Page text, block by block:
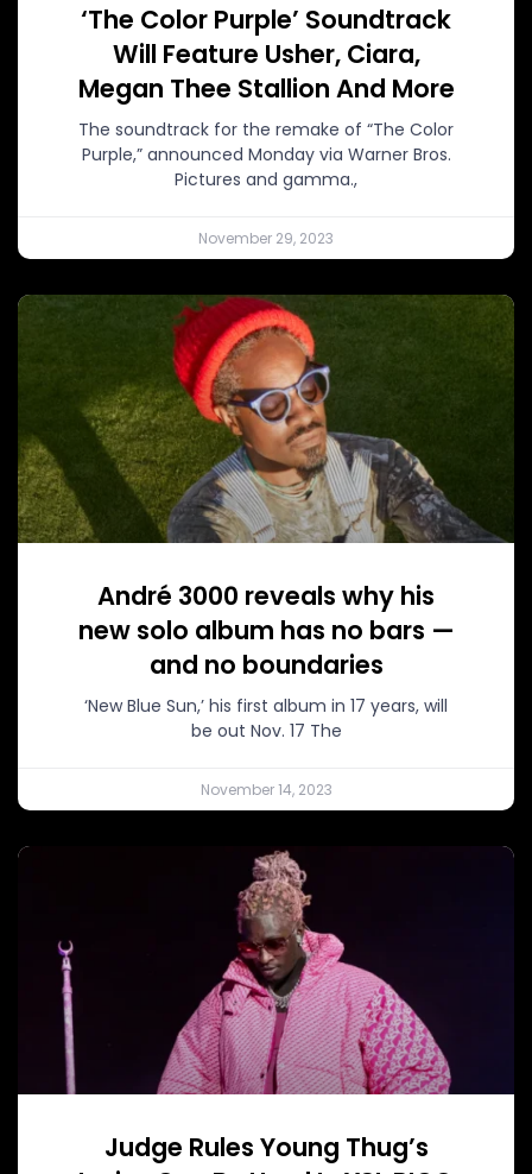
‘The Color Purple’ Soundtrack
Will Feature Usher, Ciara,
Megan Thee Stallion And More
The soundtrack for the remake of “The Color
Purple,” announced Monday via Warner Bros.
Pictures and gamma.,
November 29, 2023
André 3000 reveals why his
new solo album has no bars —
and no boundaries
‘New Blue Sun,’ his first album in 17 years, will
be out Nov. 17 The
November 14, 2023
Judge Rules Young Thug’s